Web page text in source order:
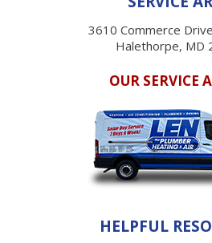
3610 Commerce
Halethorpe, MD
OUR SERVICE
HELPFUL